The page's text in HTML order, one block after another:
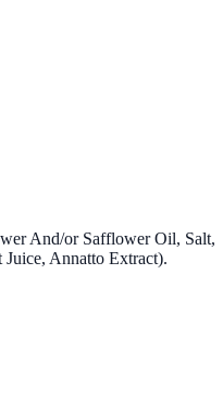
And/or Safflower Oil, Salt,
Annatto Extract).